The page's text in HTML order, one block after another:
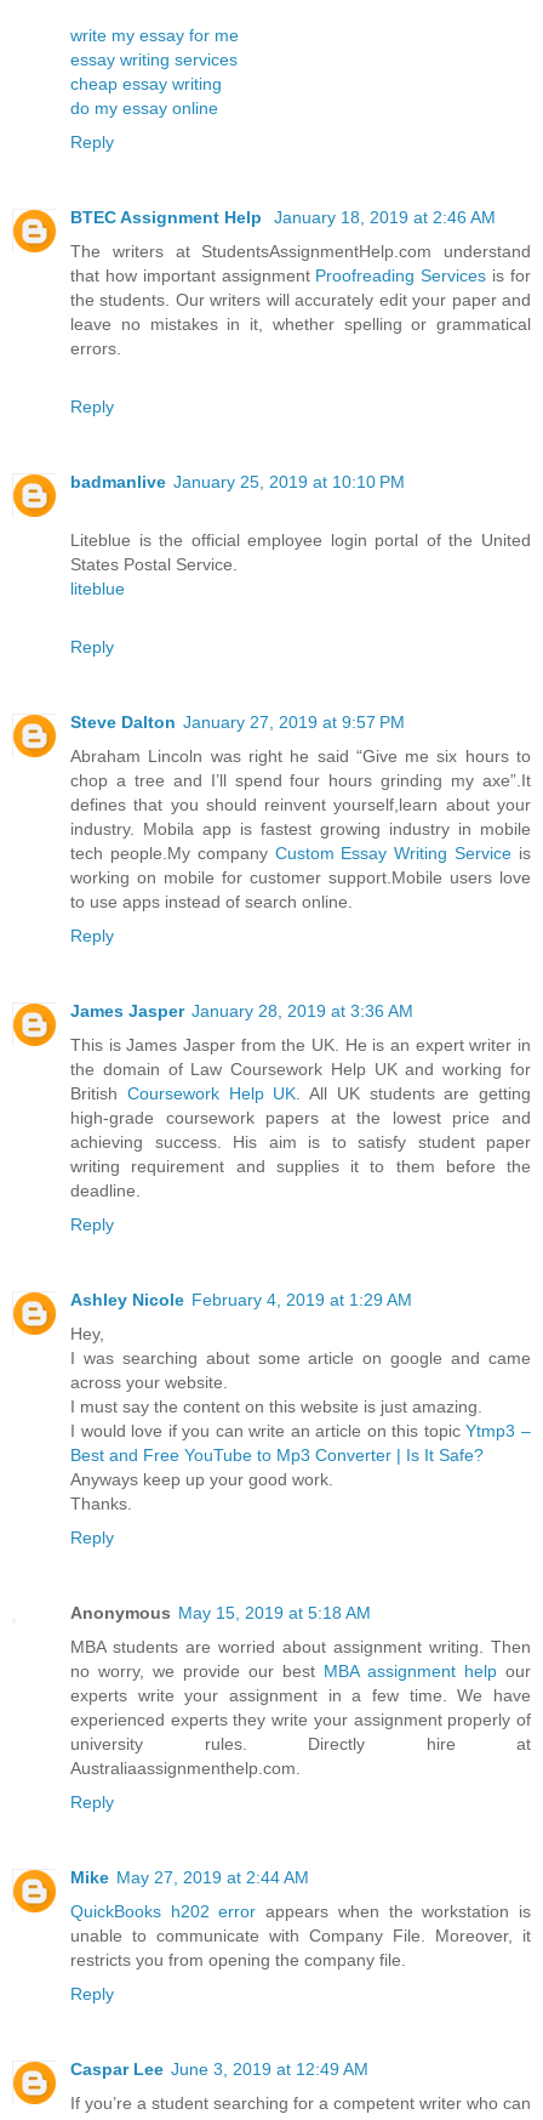
write my essay for me
essay writing services
cheap essay writing
do my essay online
Reply
BTEC Assignment Help
January 18, 2019 at 2:46 AM
The writers at StudentsAssignmentHelp.com understand
that how important assignment Proofreading Services is for
the students. Our writers will accurately edit your paper and
leave no mistakes in it, whether spelling or grammatical
errors.
Reply
badmanlive January 25, 2019 at 10:10 PM
Liteblue is the official employee login portal of the United
States Postal Service.
liteblue
Reply
Steve Dalton January 27, 2019 at 9:57 PM
Abraham Lincoln was right he said “Give me six hours to
chop a tree and I’ll spend four hours grinding my axe”.It
defines that you should reinvent yourself,learn about your
industry. Mobila app is fastest growing industry in mobile
tech people.My company Custom Essay Writing Service is
working on mobile for customer support.Mobile users love
to use apps instead of search online.
Reply
James Jasper January 28, 2019 at 3:36 AM
This is James Jasper from the UK. He is an expert writer in
the domain of Law Coursework Help UK and working for
British Coursework Help UK . All UK students are getting
high-grade coursework papers at the lowest price and
achieving success. His aim is to satisfy student paper
writing requirement and supplies it to them before the
deadline.
Reply
Ashley Nicole February 4, 2019 at 1:29 AM
Hey,
I was searching about some article on google and came
across your website.
I must say the content on this website is just amazing.
I would love if you can write an article on this topicYtmp3 –
Best and Free YouTube to Mp3 Converter | Is It Safe?
Anyways keep up your good work.
Thanks.
Reply
Anonymous May 15, 2019 at 5:18 AM
MBA students are worried about assignment writing. Then
no worry, we provide our best MBA assignment help our
experts write your assignment in a few time. We have
experienced experts they write your assignment properly of
university rules. Directly hire at
Australiaassignmenthelp.com.
Reply
Mike May 27, 2019 at 2:44 AM
QuickBooks h202 error appears when the workstation is
unable to communicate with Company File. Moreover, it
restricts you from opening the company file.
Reply
Caspar Lee June 3, 2019 at 12:49 AM
If you’re a student searching for a competent writer who can